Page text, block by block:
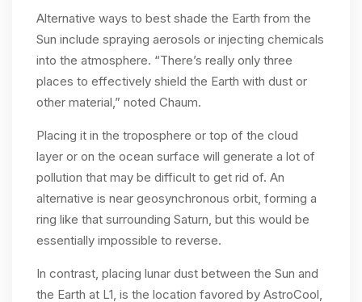
Alternative ways to best shade the Earth from the
Sun include spraying aerosols or injecting chemicals
into the atmosphere. “There’s really only three
places to effectively shield the Earth with dust or
other material,” noted Chaum.
Placing it in the troposphere or top of the cloud
layer or on the ocean surface will generate a lot of
pollution that may be difficult to get rid of. An
alternative is near geosynchronous orbit, forming a
ring like that surrounding Saturn, but this would be
essentially impossible to reverse.
In contrast, placing lunar dust between the Sun and
the Earth at L1, is the location favored by AstroCool,